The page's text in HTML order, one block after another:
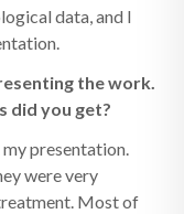
data, and I
the work.
did you get?
presentation.
were very
Most of